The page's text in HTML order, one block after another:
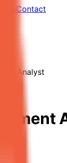
Us Contact
Analyst